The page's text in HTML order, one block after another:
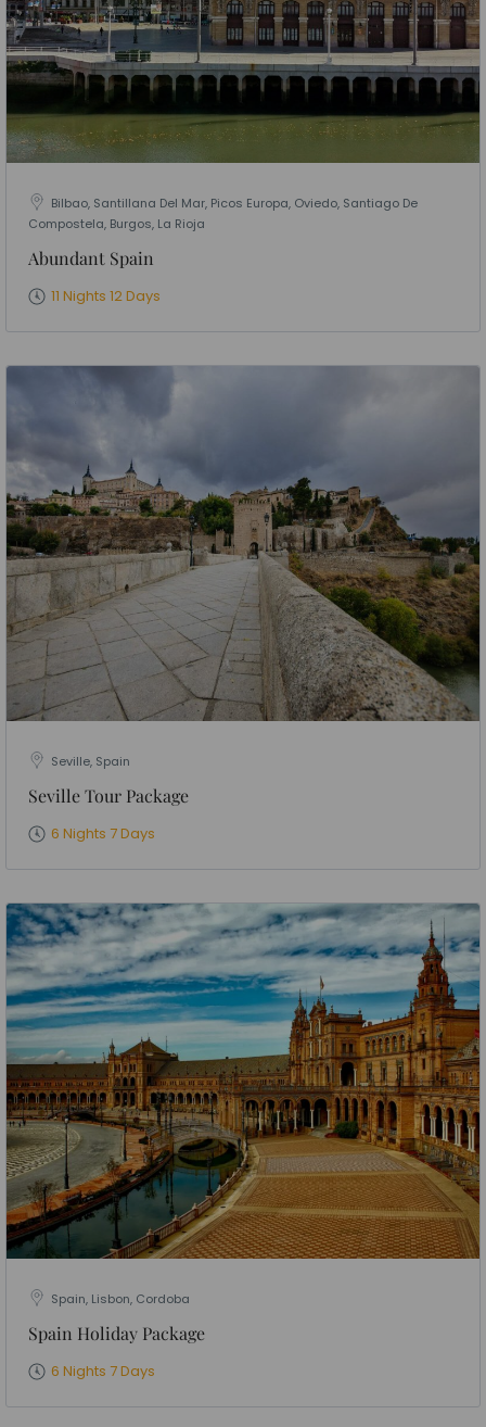
Bilbao, Santillana Del Mar, Picos Europa, Oviedo, Santiago De
Compostela, Burgos, La Rioja
Abundant Spain
11 Nights 12 Days
Seville, Spain
Seville Tour Package
6 Nights 7 Days
Spain, Lisbon, Cordoba
Spain Holiday Package
6 Nights 7 Days